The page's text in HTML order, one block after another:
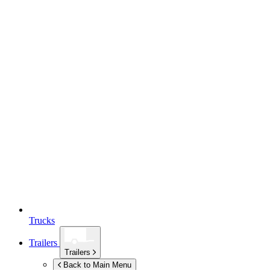
Trucks
Trailers
Trailers
Back to Main Menu